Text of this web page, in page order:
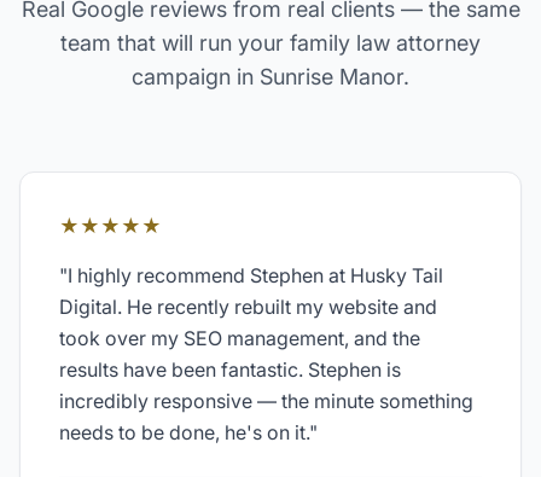
Real Google reviews from real clients — the same
team that will run your family law attorney
campaign in Sunrise Manor.
★★★★★
"I highly recommend Stephen at Husky Tail
Digital. He recently rebuilt my website and
took over my SEO management, and the
results have been fantastic. Stephen is
incredibly responsive — the minute something
needs to be done, he's on it."